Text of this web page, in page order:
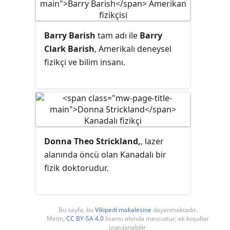
Barry Barish tam adı ile Barry
Clark Barish, Amerikalı deneysel
fizikçi ve bilim insanı.
Donna Theo Strickland,, lazer
alanında öncü olan Kanadalı bir
fizik doktorudur.
Bu sayfa, buVikipedi makalesine dayanmaktadır.
Metin, CC BY-SA 4.0 lisansı altında mevcuttur; ek koşullar
uygulanabilir.